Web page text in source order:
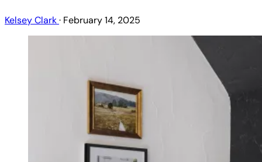
Kelsey Clark· February 14, 2025